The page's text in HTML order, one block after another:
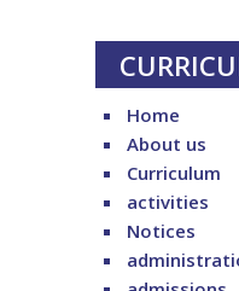
Home
About us
Curriculum
activities
Notices